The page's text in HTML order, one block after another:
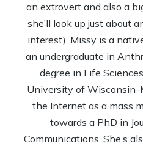
an extrovert and also a
she’ll look up just about
interest). Missy is a
an undergraduate in
degree in Life
University of Wisconsin-
the Internet as a mass
towards a PhD in
Communications. She’s